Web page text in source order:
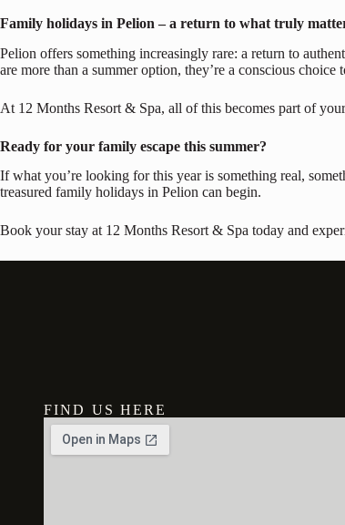
Family holidays in Pelion – a return to what truly
Pelion offers something increasingly rare: a return to
are more than a summer option, they’re a conscious
At 12 Months Resort & Spa, all of this becomes part of
Ready for your family escape this summer?
If what you’re looking for this year is something real,
treasured family holidays in Pelion can begin.
Book your stay at 12 Months Resort & Spa today and
FIND US HERE